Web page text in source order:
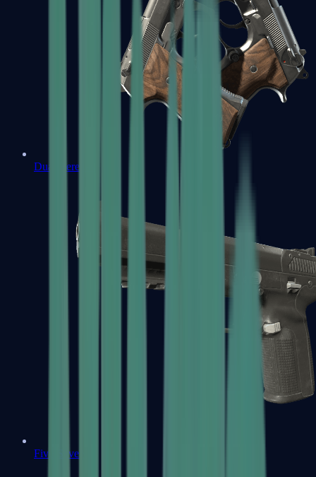
Dual Berettas
Five-SeveN